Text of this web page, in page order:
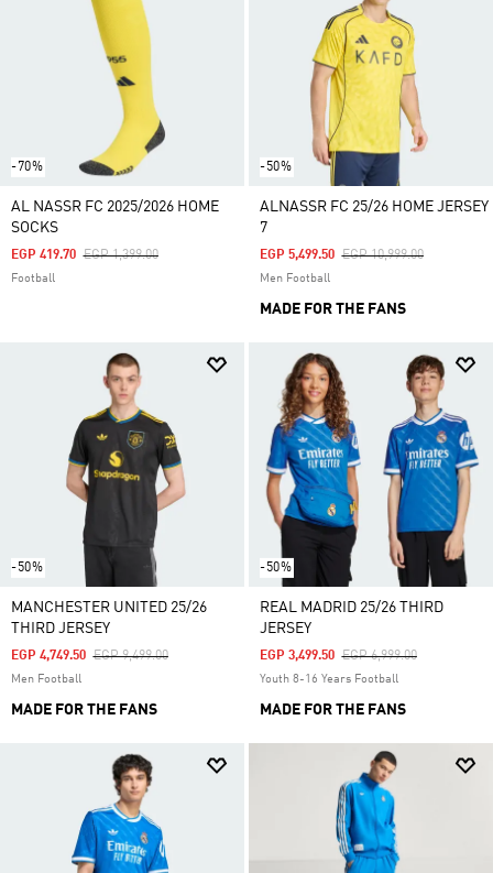
-70%
AL NASSR FC 2025/2026 HOME
SOCKS
Price Reduced From
EGP 1,399.00To
EGP 419.70
Football
-50%
ALNASSR FC 25/26 HOME JERSEY
7
Price Reduced From
EGP 10,999.00To
EGP 5,499.50
Men Football
MADE FOR THE FANS
-50%
MANCHESTER UNITED 25/26
THIRD JERSEY
Price Reduced From
EGP 9,499.00To
EGP 4,749.50
Men Football
MADE FOR THE FANS
-50%
REAL MADRID 25/26 THIRD
JERSEY
Price Reduced From
EGP 6,999.00To
EGP 3,499.50
Youth 8-16 Years Football
MADE FOR THE FANS